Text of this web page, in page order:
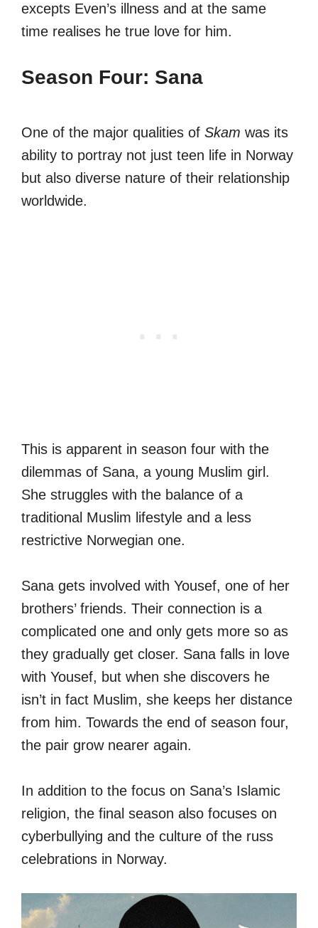
excepts Even’s illness and at the same
time realises he true love for him.
Season Four: Sana
One of the major qualities of Skam was its
ability to portray not just teen life in Norway
but also diverse nature of their relationship
worldwide.
This is apparent in season four with the
dilemmas of Sana, a young Muslim girl.
She struggles with the balance of a
traditional Muslim lifestyle and a less
restrictive Norwegian one.
Sana gets involved with Yousef, one of her
brothers’ friends. Their connection is a
complicated one and only gets more so as
they gradually get closer. Sana falls in love
with Yousef, but when she discovers he
isn’t in fact Muslim, she keeps her distance
from him. Towards the end of season four,
the pair grow nearer again.
In addition to the focus on Sana’s Islamic
religion, the final season also focuses on
cyberbullying and the culture of the russ
celebrations in Norway.